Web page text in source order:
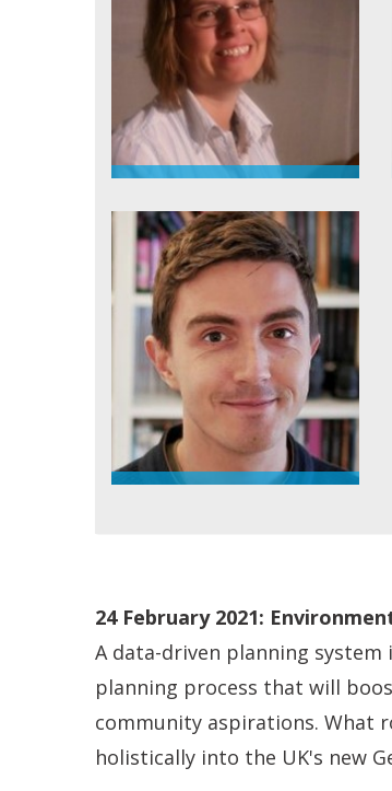
24 February 2021:
A data-driven planning
planning process that will
community aspirations. What
holistically into the UK's new